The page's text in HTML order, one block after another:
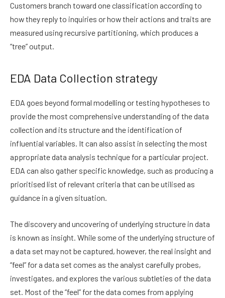
Customers branch toward one classification according to
how they reply to inquiries or how their actions and traits are
measured using recursive partitioning, which produces a
“tree” output.
EDA Data Collection strategy
EDA goes beyond formal modelling or testing hypotheses to
provide the most comprehensive understanding of the data
collection and its structure and the identification of
influential variables. It can also assist in selecting the most
appropriate data analysis technique for a particular project.
EDA can also gather specific knowledge, such as producing a
prioritised list of relevant criteria that can be utilised as
guidance in a given situation.
The discovery and uncovering of underlying structure in data
is known as insight. While some of the underlying structure of
a data set may not be captured, however, the real insight and
“feel” for a data set comes as the analyst carefully probes,
investigates, and explores the various subtleties of the data
set. Most of the “feel” for the data comes from applying